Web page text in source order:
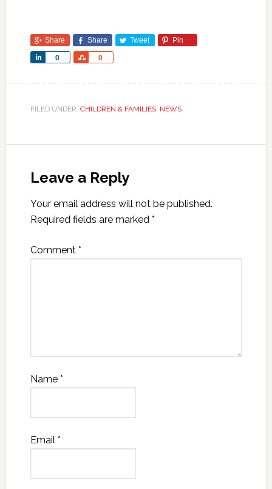
Share Share Tweet Pin
0
Share 0
Share
FILED UNDER: CHILDREN & FAMILIES, NEWS
Leave a Reply
Your email address will not be published.
Required fields are marked *
Comment *
Name *
Email *